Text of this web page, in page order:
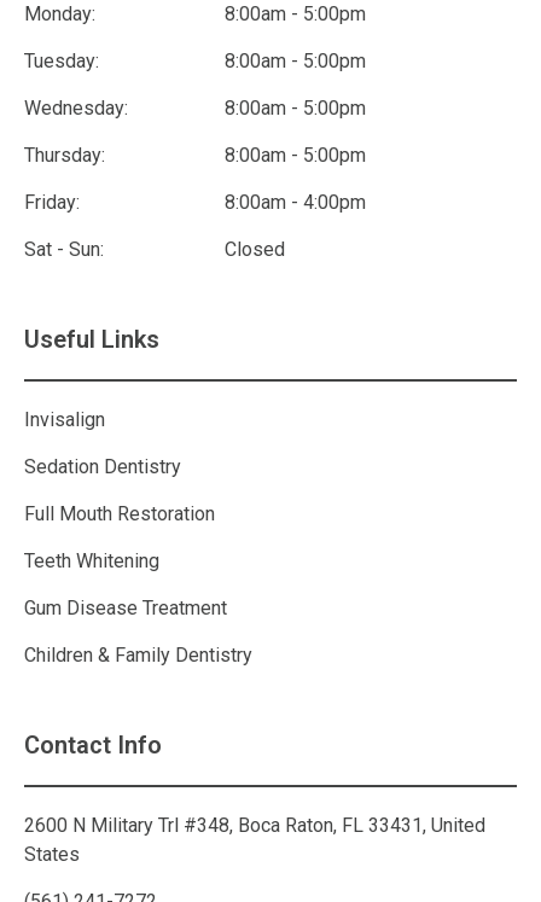
Monday: 8:00am - 5:00pm
Tuesday: 8:00am - 5:00pm
Wednesday: 8:00am - 5:00pm
Thursday: 8:00am - 5:00pm
Friday: 8:00am - 4:00pm
Sat - Sun: Closed
Useful Links
Invisalign
Sedation Dentistry
Full Mouth Restoration
Teeth Whitening
Gum Disease Treatment
Children & Family Dentistry
Contact Info
2600 N Military Trl #348, Boca Raton, FL 33431, United
States